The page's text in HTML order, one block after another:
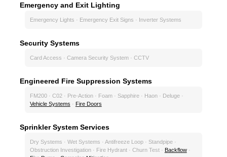
Emergency and Exit Lighting
Emergency Lights · Emergency Exit Signs · Inverter Systems
Security Systems
Card Access · Camera Security System · CCTV
Engineered Fire Suppression Systems
FM200 · C02 · Pre-Action · Foam · Sapphire · Haon · Deluge ·
Vehicle Systems · Fire Doors
Sprinkler System Services
Dry Systems · Wet Systems · Antifreeze Loop · Standpipe ·
Obstruction Investigation · Fire Hydrant · Churn Test · Backflow·